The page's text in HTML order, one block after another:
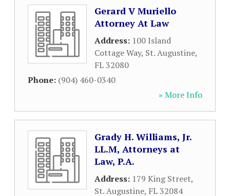
Gerard V Muriello
Attorney At Law
Address: 100 Island
Cottage Way, St. Augustine,
FL32080
Phone: (904) 460-0340
» More Info
Grady H. Williams, Jr.
LL.M, Attorneys at
Law, P.A.
Address: 179 King Street,
St. Augustine, FL32084